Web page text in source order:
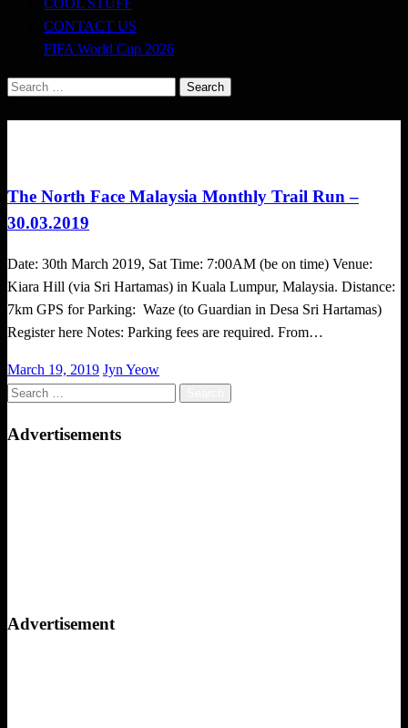
COOL STUFF
CONTACT US
FIFA World Cup 2026
Search
The North Face Malaysia Monthly Trail Run –
30.03.2019
Date: 30th March 2019, Sat Time: 7:00AM (be on time) Venue:
Kiara Hill (via Sri Hartamas) in Kuala Lumpur, Malaysia. Distance:
7km GPS for Parking: Waze (to Guardian in Desa Sri Hartamas)
Register here Notes: Parking fees are required. From…
Posted
on
March 19, 2019 Jyn Yeow
Search
Advertisements
Advertisement